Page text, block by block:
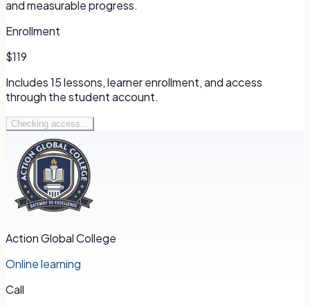
and measurable progress.
Enrollment
$119
Includes15lessons, learner enrollment, and access
through the student account.
Checking access...
Action Global College
Online learning
Call